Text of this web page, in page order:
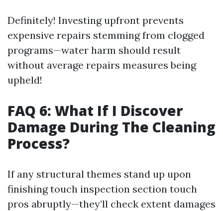
Definitely! Investing upfront prevents
expensive repairs stemming from clogged
programs—water harm should result
without average repairs measures being
upheld!
FAQ 6: What If I Discover
Damage During The Cleaning
Process?
If any structural themes stand up upon
finishing touch inspection section touch
pros abruptly—they’ll check extent damages